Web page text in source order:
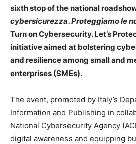
sixth stop of the national
cybersicurezza. Proteggiamo le
Turn on Cybersecurity. Let’s
initiative aimed at bolstering
and resilience among small and
enterprises (SMEs).
The event, promoted by Italy’s
Information and Publishing in
National Cybersecurity Agency
digital awareness and equipping